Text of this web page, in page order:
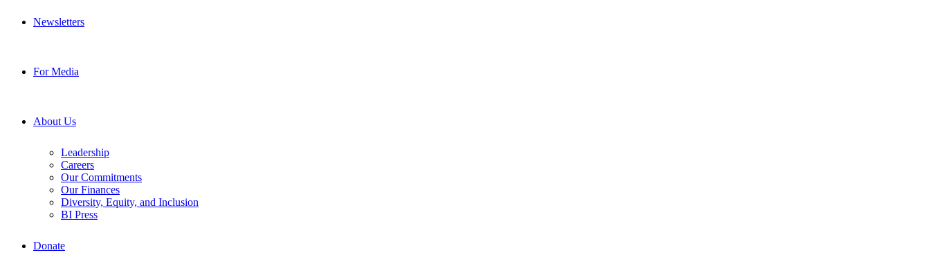
Newsletters
For Media
About Us
Leadership
Careers
Our Commitments
Our Finances
Diversity, Equity, and Inclusion
BI Press
Donate